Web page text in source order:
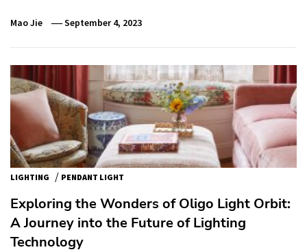
Mao Jie September 4, 2023
LIGHTING / PENDANT LIGHT
Exploring the Wonders of Oligo Light Orbit:
A Journey into the Future of Lighting
Technology